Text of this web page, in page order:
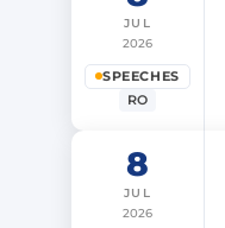
JUL
2026
SPEECHES
RO
8
JUL
2026